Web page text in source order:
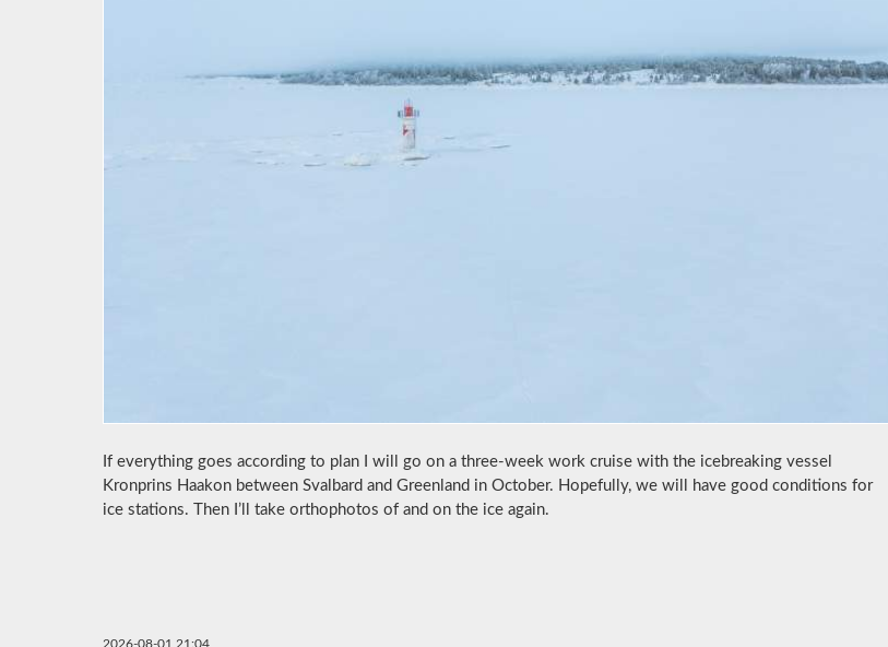
If everything goes according to plan I will go on a three-week work cruise with the icebreaking vessel
Kronprins Haakon between Svalbard and Greenland in October. Hopefully, we will have good conditions for
ice stations. Then I’ll take orthophotos of and on the ice again.
2026-08-01 21:04